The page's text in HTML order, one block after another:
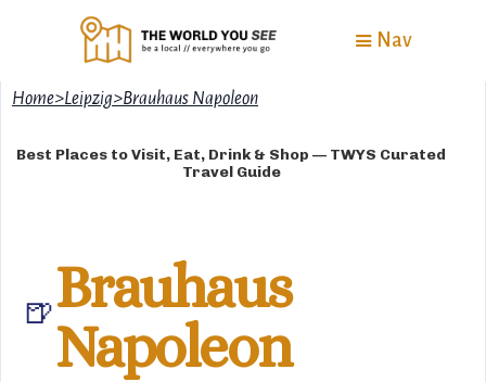
Nav
Home>Leipzig>Brauhaus Napoleon
Best Places to Visit, Eat, Drink & Shop — TWYS Curated
Travel Guide
🍺Brauhaus
Napoleon